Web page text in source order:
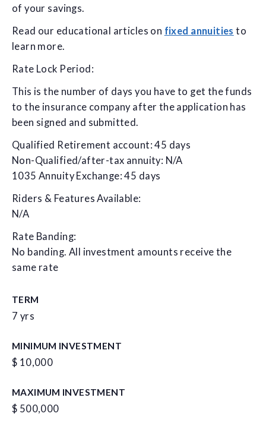
of your savings.
Read our educational articles on fixed annuities to
learn more.
Rate Lock Period:
This is the number of days you have to get the funds
to the insurance company after the application has
been signed and submitted.
Qualified Retirement account: 45 days
Non-Qualified/after-tax annuity: N/A
1035 Annuity Exchange: 45 days
Riders & Features Available:
N/A
Rate Banding:
No banding. All investment amounts receive the
same rate
TERM
7 yrs
MINIMUM INVESTMENT
$ 10,000
MAXIMUM INVESTMENT
$ 500,000